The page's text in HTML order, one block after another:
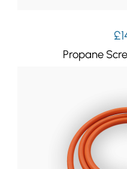
Propane
£